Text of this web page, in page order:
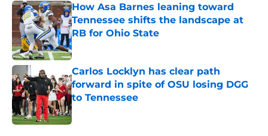
How Asa Barnes leaning toward
Tennessee shifts the landscape at
RB for Ohio State
Published by on Invalid Date
Carlos Locklyn has clear path
forward in spite of OSU losing DGG
to Tennessee
Published by on Invalid Date